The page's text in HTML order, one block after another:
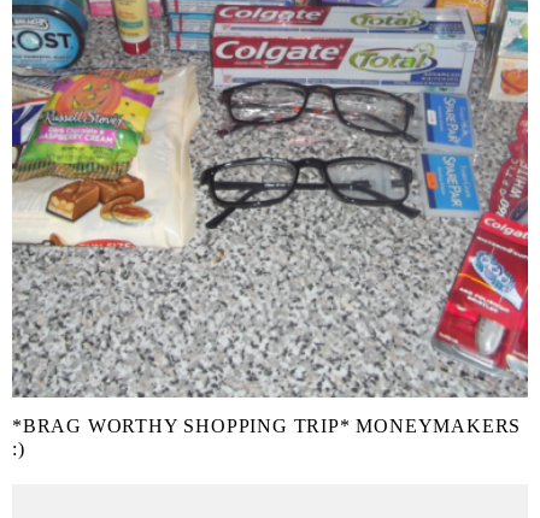
*BRAG WORTHY SHOPPING TRIP* MONEYMAKERS
:)